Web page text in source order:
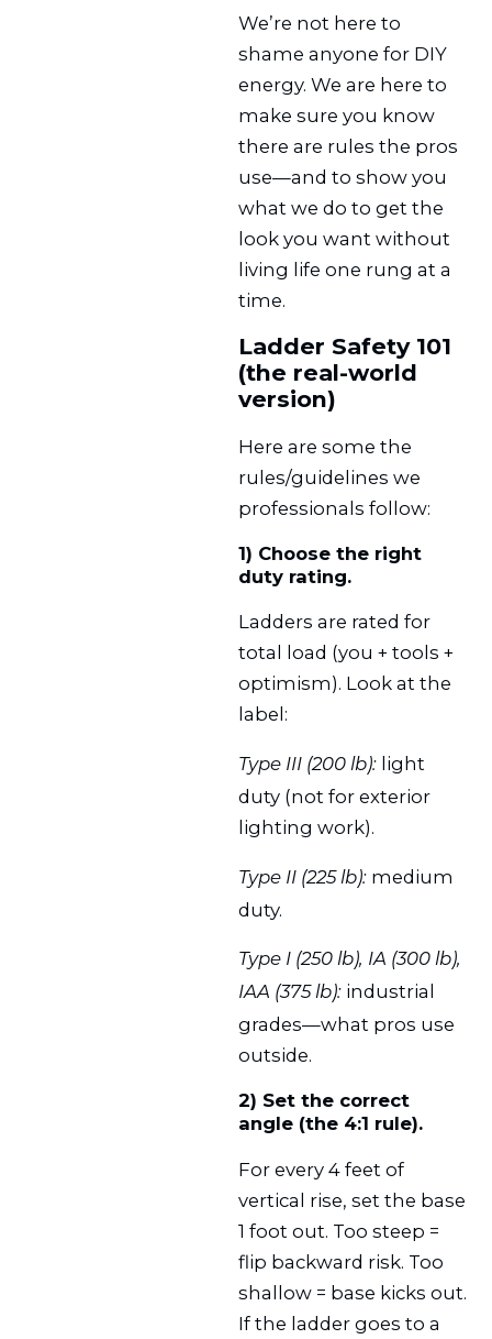
We’re not here to
shame anyone for DIY
energy. We are here to
make sure you know
there are rules the pros
use—and to show you
what we do to get the
look you want without
living life one rung at a
time.
Ladder Safety 101
(the real-world
version)
Here are some the
rules/guidelines we
professionals follow:
1) Choose the right
duty rating.
Ladders are rated for
total load (you + tools +
optimism). Look at the
label:
Type III (200 lb): light
duty (not for exterior
lighting work).
Type II (225 lb): medium
duty.
Type I (250 lb), IA (300 lb),
IAA (375 lb): industrial
grades—what pros use
outside.
2) Set the correct
angle (the 4:1 rule).
For every 4 feet of
vertical rise, set the base
1 foot out. Too steep =
flip backward risk. Too
shallow = base kicks out.
If the ladder goes to a